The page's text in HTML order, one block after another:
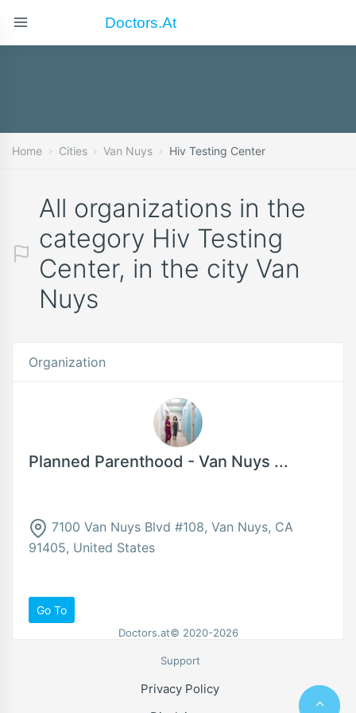
Doctors.at
Home Cities Van Nuys Hiv Testing Center
All organizations in the
category Hiv Testing
Center, in the city Van
Nuys
Organization
Planned Parenthood - Van Nuys ...
7100 Van Nuys Blvd #108, Van Nuys, CA
91405, United States
Go To
Doctors.at© 2020-2026
Support
Privacy Policy